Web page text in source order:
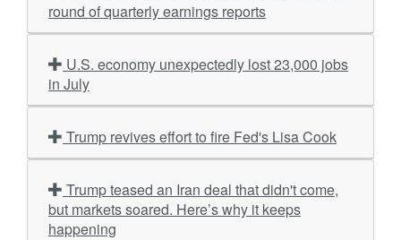
round of quarterly earnings reports
in July
Trump revives effort to fire Fed's Lisa Cook
but markets soared. Here’s why it keeps
happening